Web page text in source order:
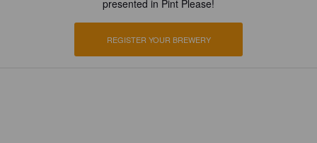
presented in Pint Please!
REGISTER YOUR BREWERY